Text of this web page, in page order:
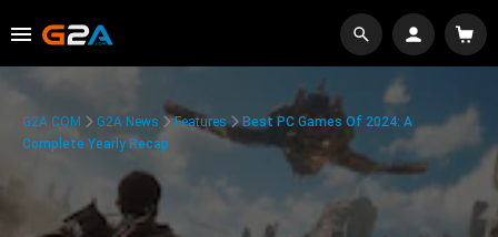
G2A.COM G2A News Features
Best PC Games Of 2024: A
Complete Yearly Recap